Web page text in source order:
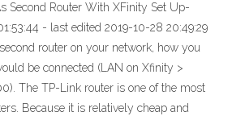
Second Router With XFinity Set Up-
- last edited 2019-10-28 20:49:29
router on your network, how you
be connected (LAN on Xfinity >
The TP-Link router is one of the most
Because it is relatively cheap and